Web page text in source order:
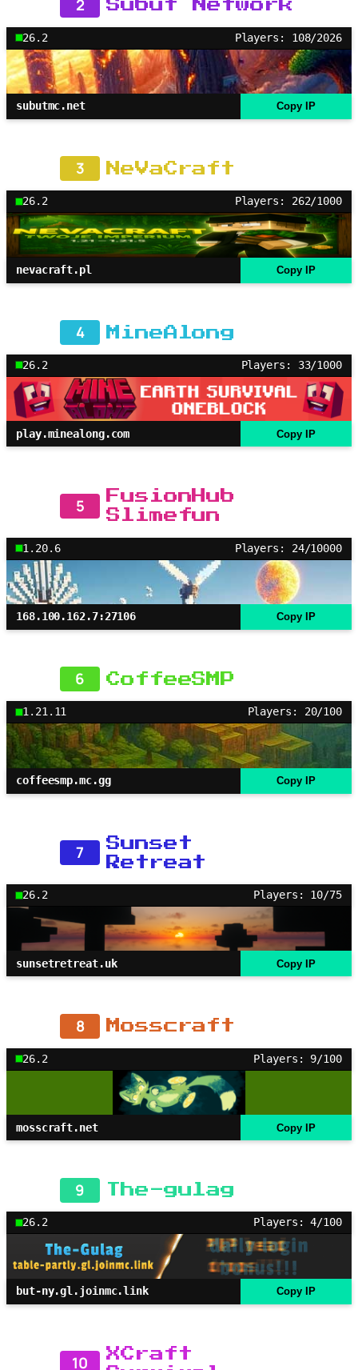
2 Subut Network
26.2 Players: 108/2026
subutmc.net Copy IP
3 NeVaCraft
26.2 Players: 262/1000
nevacraft.pl Copy IP
4 MineAlong
26.2 Players: 33/1000
play.minealong.com Copy IP
5
FusionHub
Slimefun
1.20.6 Players: 24/10000
168.100.162.7:27106 Copy IP
6 CoffeeSMP
1.21.11 Players: 20/100
coffeesmp.mc.gg Copy IP
7
Sunset
Retreat
26.2 Players: 10/75
sunsetretreat.uk Copy IP
8 Mosscraft
26.2 Players: 9/100
mosscraft.net Copy IP
9 The-gulag
26.2 Players: 4/100
but-ny.gl.joinmc.link Copy IP
10
XCraft